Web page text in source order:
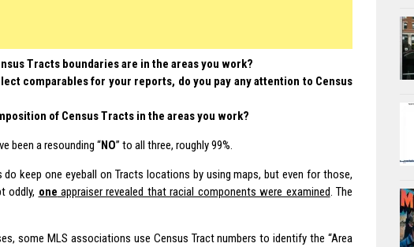
Tracts boundaries are in the areas you work?
comparables for your reports, do you pay any attention to Census
of Census Tracts in the areas you work?
been a resounding “NO” to all three, roughly 99%.
keep one eyeball on Tracts locations by using maps, but even for those,
oddly, one appraiser revealed that racial components were examined. The
some MLS associations use Census Tract numbers to identify the “Area